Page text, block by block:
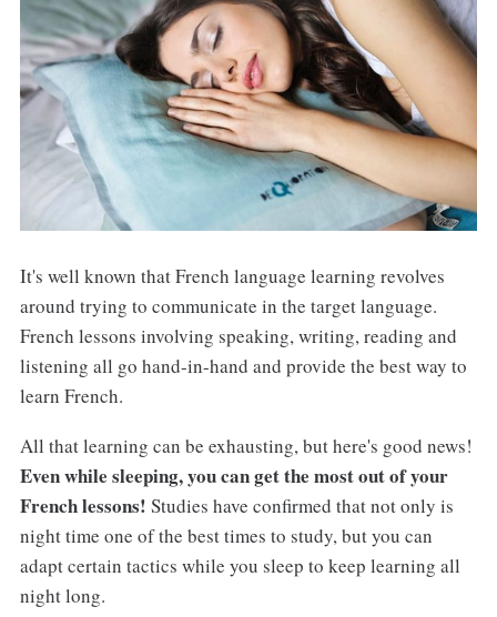
It's well known that French language learning revolves
around trying to communicate in the target language.
French lessons involving speaking, writing, reading and
listening all go hand-in-hand and provide the best way to
learn French.
All that learning can be exhausting, but here's good news!
Even while sleeping, you can get the most out of your
French lessons! Studies have confirmed that not only is
night time one of the best times to study, but you can
adapt certain tactics while you sleep to keep learning all
night long.